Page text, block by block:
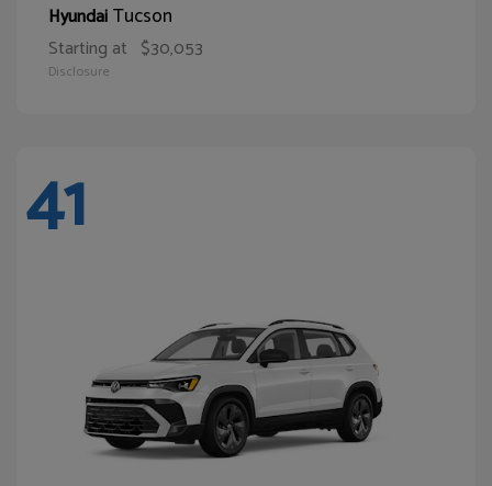
HyundaiTucson
Starting at $30,053
Disclosure
41